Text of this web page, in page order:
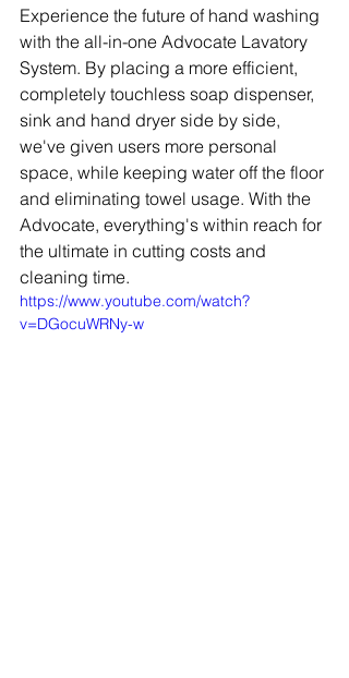
Experience the future of hand washing
with the all-in-one Advocate Lavatory
System. By placing a more efficient,
completely touchless soap dispenser,
sink and hand dryer side by side,
we've given users more personal
space, while keeping water off the floor
and eliminating towel usage. With the
Advocate, everything's within reach for
the ultimate in cutting costs and
cleaning time.
https://www.youtube.com/watch?
v=DGocuWRNy-w